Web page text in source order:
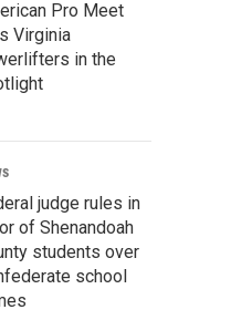
Pro Meet
Virginia
in the
judge rules in
of Shenandoah
students over
school